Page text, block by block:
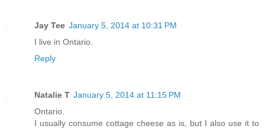
Jay Tee January 5, 2014 at 10:31 PM
I live in Ontario.
Reply
Natalie T January 5, 2014 at 11:15 PM
Ontario.
I usually consume cottage cheese as is, but I also use it to